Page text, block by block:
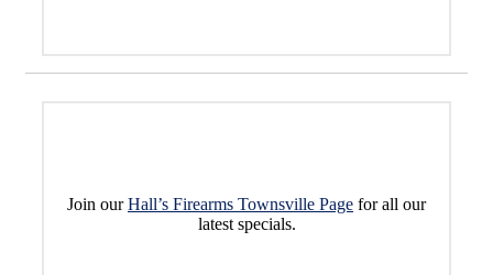
Join ourHall’s Firearms Townsville Page for all our
latest specials.